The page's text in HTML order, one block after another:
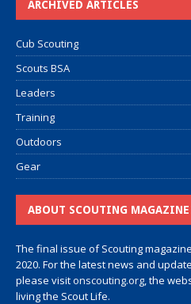
ARCHIVED ARTICLES
Cub Scouting
Scouts BSA
Leaders
Training
Outdoors
Gear
ABOUT SCOUTING MAGAZINE
The final issue of Scouting
2020. For the latest news and
please visitonscouting.org, the
living the Scout Life.